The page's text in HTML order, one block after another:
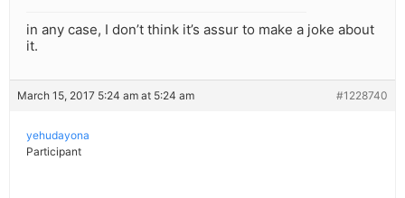
in any case, I don’t think it’s assur to make a joke about
it.
March 15, 2017 5:24 am at 5:24 am #1228740
yehudayona
Participant